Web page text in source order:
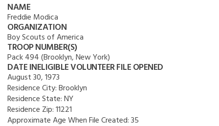
NAME
Freddie Modica
ORGANIZATION
Boy Scouts of America
TROOP NUMBER(S)
Pack 494 (Brooklyn, New York)
DATE INELIGIBLE VOLUNTEER FILE OPENED
August 30, 1973
Residence City:Brooklyn
Residence State:NY
Residence Zip:11221
Approximate Age When File Created:35